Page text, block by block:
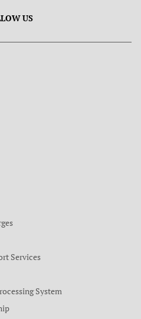
US
Services
System